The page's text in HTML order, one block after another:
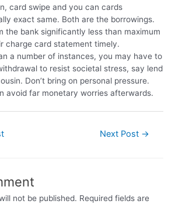
card swipe and you can cards
exact same. Both are the borrowings.
the bank significantly less than maximum
charge card statement timely.
a number of instances, you may have to
to resist societal stress, say lend
Don’t bring on personal pressure.
avoid far monetary worries afterwards.
Next Post →
not be published. Required fields are